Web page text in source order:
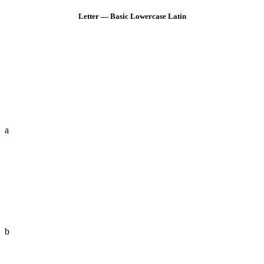
Letter — Basic Lowercase Latin
a
b